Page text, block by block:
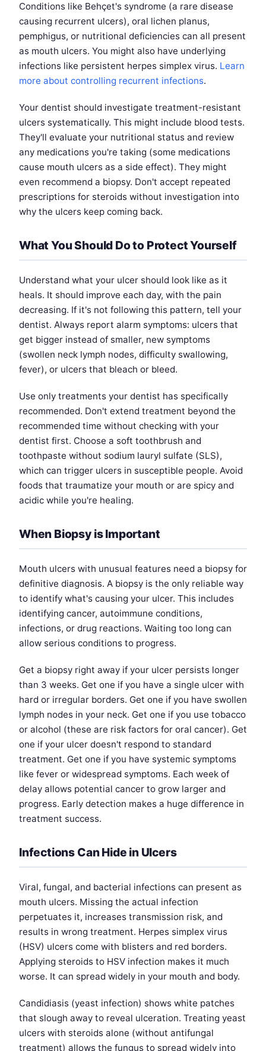
Conditions like Behçet's syndrome (a rare disease
causing recurrent ulcers), oral lichen planus,
pemphigus, or nutritional deficiencies can all present
as mouth ulcers. You might also have underlying
infections like persistent herpes simplex virus. Learn
more about controlling recurrent infections.
Your dentist should investigate treatment-resistant
ulcers systematically. This might include blood tests.
They'll evaluate your nutritional status and review
any medications you're taking (some medications
cause mouth ulcers as a side effect). They might
even recommend a biopsy. Don't accept repeated
prescriptions for steroids without investigation into
why the ulcers keep coming back.
What You Should Do to Protect Yourself
Understand what your ulcer should look like as it
heals. It should improve each day, with the pain
decreasing. If it's not following this pattern, tell your
dentist. Always report alarm symptoms: ulcers that
get bigger instead of smaller, new symptoms
(swollen neck lymph nodes, difficulty swallowing,
fever), or ulcers that bleach or bleed.
Use only treatments your dentist has specifically
recommended. Don't extend treatment beyond the
recommended time without checking with your
dentist first. Choose a soft toothbrush and
toothpaste without sodium lauryl sulfate (SLS),
which can trigger ulcers in susceptible people. Avoid
foods that traumatize your mouth or are spicy and
acidic while you're healing.
When Biopsy is Important
Mouth ulcers with unusual features need a biopsy for
definitive diagnosis. A biopsy is the only reliable way
to identify what's causing your ulcer. This includes
identifying cancer, autoimmune conditions,
infections, or drug reactions. Waiting too long can
allow serious conditions to progress.
Get a biopsy right away if your ulcer persists longer
than 3 weeks. Get one if you have a single ulcer with
hard or irregular borders. Get one if you have swollen
lymph nodes in your neck. Get one if you use tobacco
or alcohol (these are risk factors for oral cancer). Get
one if your ulcer doesn't respond to standard
treatment. Get one if you have systemic symptoms
like fever or widespread symptoms. Each week of
delay allows potential cancer to grow larger and
progress. Early detection makes a huge difference in
treatment success.
Infections Can Hide in Ulcers
Viral, fungal, and bacterial infections can present as
mouth ulcers. Missing the actual infection
perpetuates it, increases transmission risk, and
results in wrong treatment. Herpes simplex virus
(HSV) ulcers come with blisters and red borders.
Applying steroids to HSV infection makes it much
worse. It can spread widely in your mouth and body.
Candidiasis (yeast infection) shows white patches
that slough away to reveal ulceration. Treating yeast
ulcers with steroids alone (without antifungal
treatment) allows the fungus to spread widely into